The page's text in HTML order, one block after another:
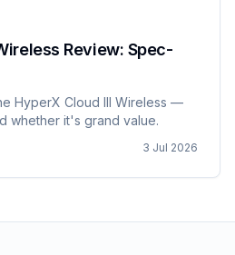
Review: Spec-
HyperX Cloud III Wireless —
whether it's grand value.
3 Jul 2026